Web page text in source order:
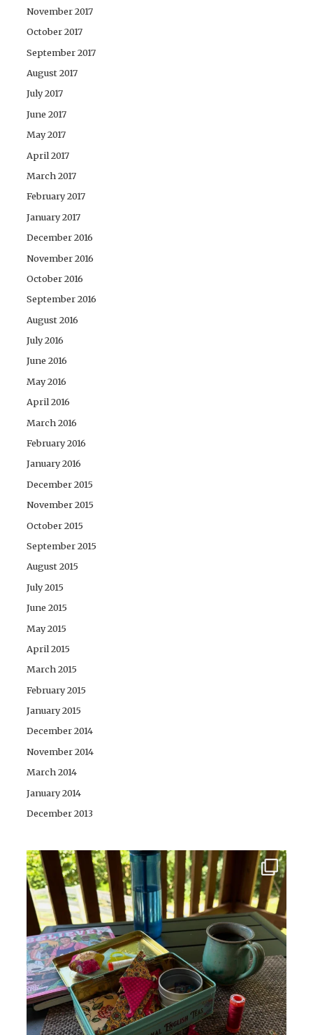
November 2017
October 2017
September 2017
August 2017
July 2017
June 2017
May 2017
April 2017
March 2017
February 2017
January 2017
December 2016
November 2016
October 2016
September 2016
August 2016
July 2016
June 2016
May 2016
April 2016
March 2016
February 2016
January 2016
December 2015
November 2015
October 2015
September 2015
August 2015
July 2015
June 2015
May 2015
April 2015
March 2015
February 2015
January 2015
December 2014
November 2014
March 2014
January 2014
December 2013